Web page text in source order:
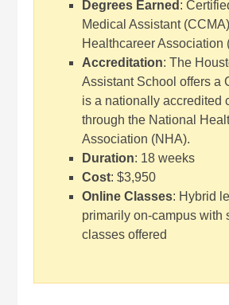
Degrees Earned :
Medical Assistant
Healthcareer Association
Accreditation: The
Assistant School offers a
is a nationally accredited
through the National
Association (NHA).
Duration: 18 weeks
Cost: $3,950
Online Classes: Hybrid
primarily on-campus with
classes offered